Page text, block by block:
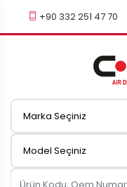
+90 332 251 47 70